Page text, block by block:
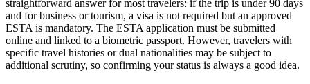
straightforward answer for most travelers: if the trip is under 90 days
and for business or tourism, a visa is not required but an approved
ESTA is mandatory. The ESTA application must be submitted
online and linked to a biometric passport. However, travelers with
specific travel histories or dual nationalities may be subject to
additional scrutiny, so confirming your status is always a good idea.